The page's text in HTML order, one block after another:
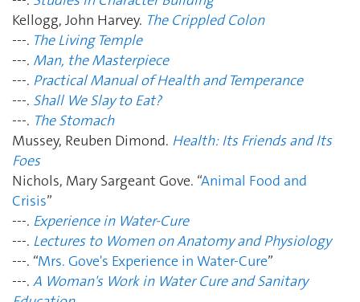
Kellogg, John Harvey. The Crippled Colon
---. The Living Temple
---. Man, the Masterpiece
---. Practical Manual of Health and Temperance
---. Shall We Slay to Eat?
---. The Stomach
Mussey, Reuben Dimond. Health: Its Friends and Its
Foes
Nichols, Mary Sargeant Gove. “Animal Food and
Crisis”
---. Experience in Water-Cure
---. Lectures to Women on Anatomy and Physiology
---. “Mrs. Gove's Experience in Water-Cure”
---. A Woman's Work in Water Cure and Sanitary